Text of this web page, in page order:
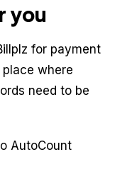
you
for payment
where
need to be
AutoCount